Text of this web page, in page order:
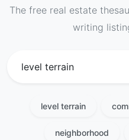
The free real estate
writing
level terrain
neighborhood